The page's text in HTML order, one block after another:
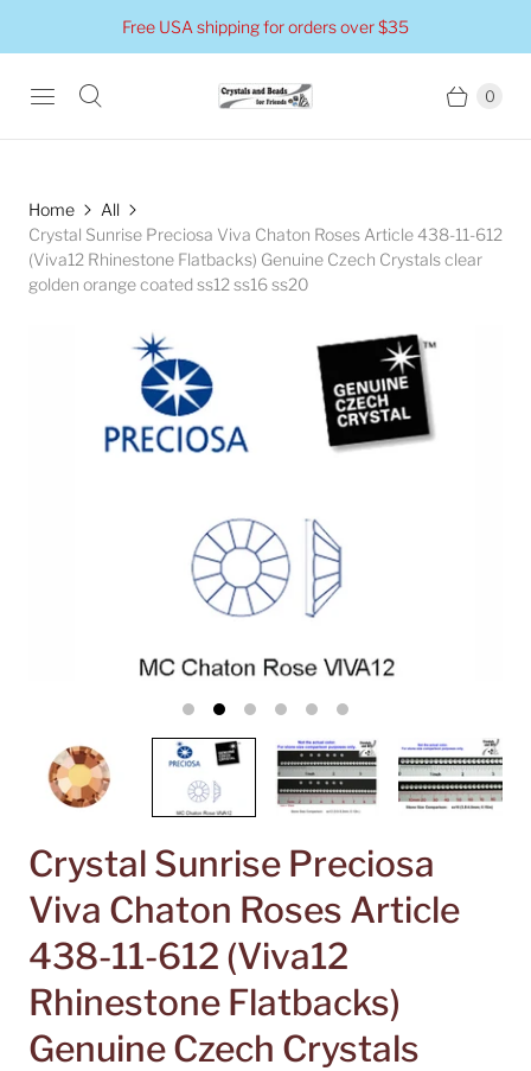
Free USA shipping for orders over $35
0
Home
All
Crystal Sunrise Preciosa Viva Chaton Roses Article 438-11-612
(Viva12 Rhinestone Flatbacks) Genuine Czech Crystals clear
golden orange coated ss12 ss16 ss20
Crystal Sunrise Preciosa
Viva Chaton Roses Article
438-11-612 (Viva12
Rhinestone Flatbacks)
Genuine Czech Crystals